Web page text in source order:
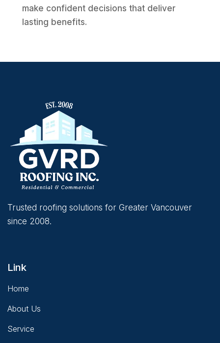
make confident decisions that deliver
lasting benefits.
Trusted roofing solutions for Greater Vancouver
since 2008.
Link
Home
About Us
Service